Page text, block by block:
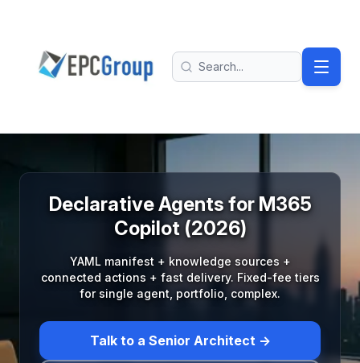
EPC Group - Microsoft Solutions Partner home
Search
Declarative Agents for M365
Copilot (2026)
YAML manifest + knowledge sources +
connected actions + fast delivery. Fixed-fee tiers
for single agent, portfolio, complex.
Talk to a Senior Architect →